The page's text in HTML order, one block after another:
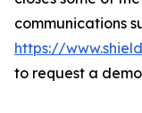
communications
https://
to request a